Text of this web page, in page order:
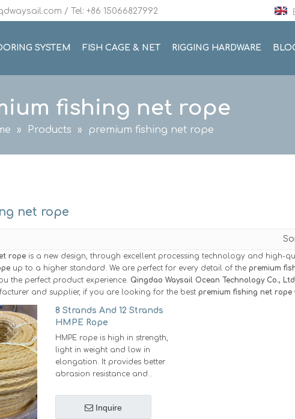
/ Tel: +86 15066827992
SYSTEM FISH CAGE & NET RIGGING HARDWARE
fishing net rope
» Products » premium fishing net rope
net rope
rope is a new design, through excellent processing technology and high-
up to a higher standard. We are perfect for every detail of the premium
the perfect product experience. Qingdao Waysail Ocean Technology Co., Ltd
and supplier, if you are looking for the best premium fishing net rope
8 Strands And 12 Strands
HMPE Rope
HMPE rope is high in strength,
light in weight and low in
elongation. It provides better
abrasion resistance and
Strong: Under the same
diameter, Same strength as
Inquire